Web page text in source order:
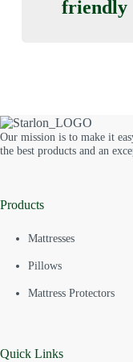
friendly
Our mission is to make it
the best products and an
Products
Mattresses
Pillows
Mattress Protectors
Quick Links